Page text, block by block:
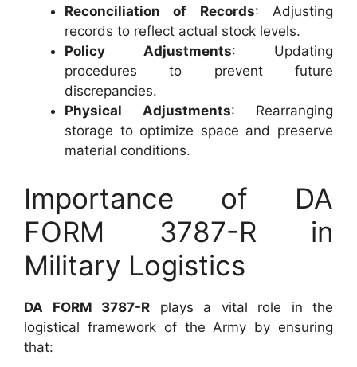
Reconciliation of Records: Adjusting
records to reflect actual stock levels.
Policy Adjustments: Updating
procedures to prevent future
discrepancies.
Physical Adjustments: Rearranging
storage to optimize space and preserve
material conditions.
Importance of DA
FORM 3787-R in
Military Logistics
DA FORM 3787-R plays a vital role in the
logistical framework of the Army by ensuring
that: